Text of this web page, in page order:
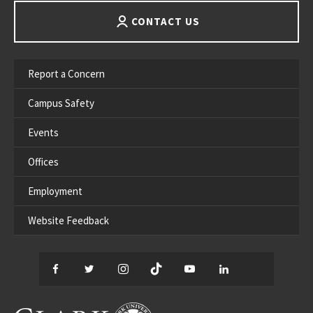
CONTACT US
Report a Concern
Campus Safety
Events
Offices
Employment
Website Feedback
Facebook
TwitterInstagram
TikTok YouTube
CLARK UNIVERSITY